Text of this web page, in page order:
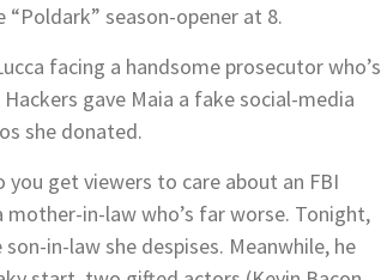
season-opener at 8.
facing a handsome prosecutor who’s
gave Maia a fake social-media
she donated.
you get viewers to care about an FBI
in-law who’s far worse. Tonight,
in-law she despises. Meanwhile, he